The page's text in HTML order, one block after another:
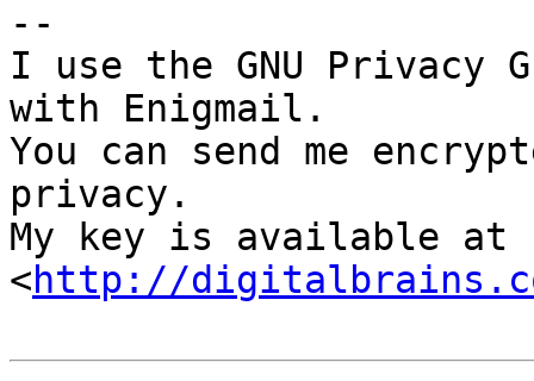
--
I use the GNU Privacy
with Enigmail.
You can send me
privacy.
My key is available at
<http://